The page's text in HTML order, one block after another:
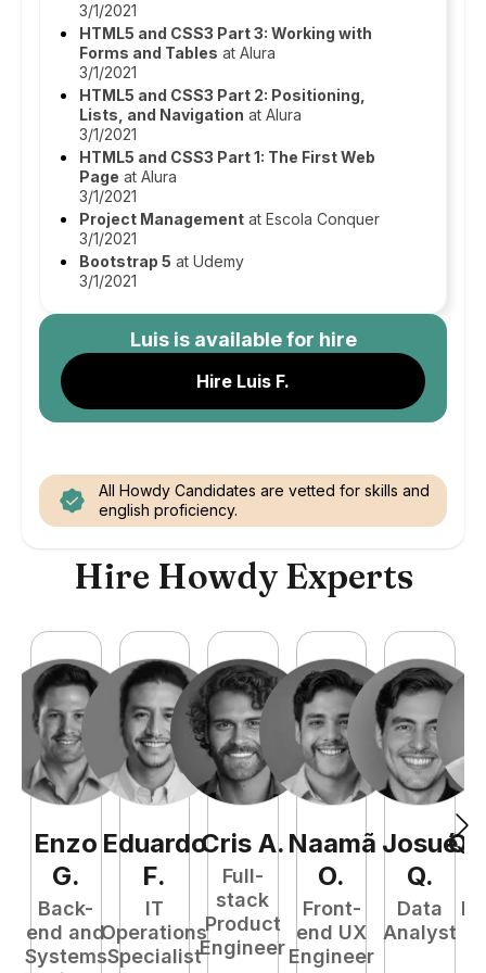
3/1/2021
HTML5 and CSS3 Part 3: Working with
Forms and Tables at Alura
3/1/2021
HTML5 and CSS3 Part 2: Positioning,
Lists, and Navigation at Alura
3/1/2021
HTML5 and CSS3 Part 1: The First Web
Page at Alura
3/1/2021
Project Management at Escola Conquer
3/1/2021
Bootstrap 5 at Udemy
3/1/2021
Luisis available for hire
Hire Luis F.
All Howdy Candidates are vetted for skills and
english proficiency.
Hire Howdy Experts
Enzo
G.
Back-
end and
Systems
Eduardo
F.
IT
Operations
Specialist
Cris A.
Full-
stack
Product
Engineer
Naamã
O.
Front-
end UX
Engineer
Josué
Q.
Data
Analyst